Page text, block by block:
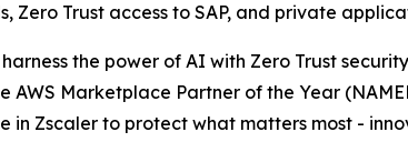
Trust access to SAP, and private
the power of AI with Zero Trust
Marketplace Partner of the Year
in Zscaler to protect what matters most -